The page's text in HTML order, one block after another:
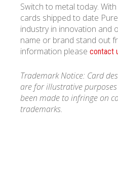
Switch to metal today.
cards shipped to date
industry in innovation and
name or brand stand out
information please contact
Trademark Notice: Card
are for illustrative
been made to infringe on
trademarks.